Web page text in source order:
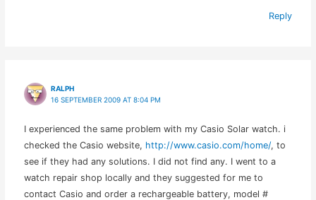
Reply
RALPH
16 SEPTEMBER 2009 AT 8:04 PM
I experienced the same problem with my Casio Solar watch. i
checked the Casio website, http://www.casio.com/home/, to
see if they had any solutions. I did not find any. I went to a
watch repair shop locally and they suggested for me to
contact Casio and order a rechargeable battery, model #